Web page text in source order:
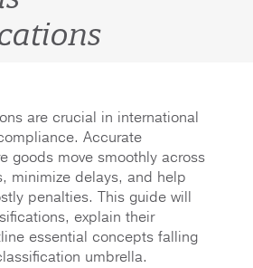
are crucial in international
Accurate
goods move smoothly across
minimize delays, and help
penalties. This guide will
explain their
essential concepts falling
umbrella.